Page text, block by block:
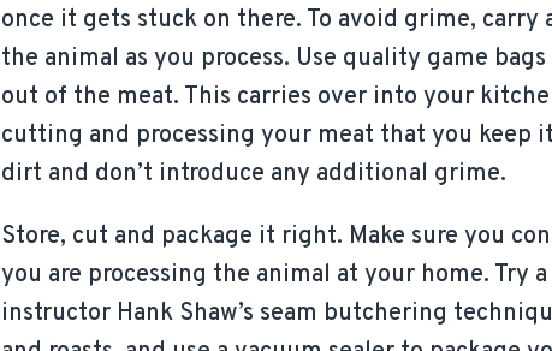
once it gets stuck on there. To avoid grime,
the animal as you process. Use quality game
out of the meat. This carries over into your
cutting and processing your meat that you keep
dirt and don’t introduce any additional grime.
Store, cut and package it right. Make sure you
you are processing the animal at your home. Try
instructor Hank Shaw’s seam butchering